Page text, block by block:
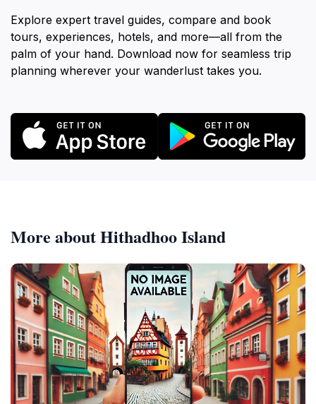
Explore expert travel guides, compare and book
tours, experiences, hotels, and more—all from the
palm of your hand. Download now for seamless trip
planning wherever your wanderlust takes you.
More about Hithadhoo Island